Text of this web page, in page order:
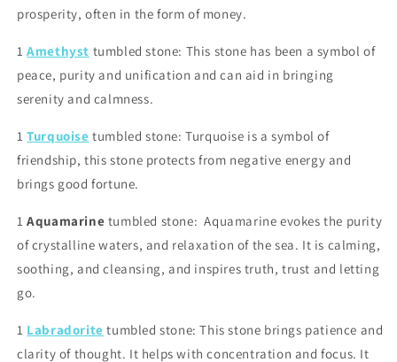
prosperity, often in the form of money.
1Amethyst tumbled stone: This stone has been a symbol of
peace, purity and unification and can aid in bringing
serenity and calmness.
1Turquoise tumbled stone: Turquoise is a symbol of
friendship, this stone protects from negative energy and
brings good fortune.
1Aquamarine tumbled stone: Aquamarine evokes the purity
of crystalline waters, and relaxation of the sea. It is calming,
soothing, and cleansing, and inspires truth, trust and letting
go.
1 Labradorite tumbled stone: This stone brings patience and
clarity of thought. It helps with concentration and focus. It